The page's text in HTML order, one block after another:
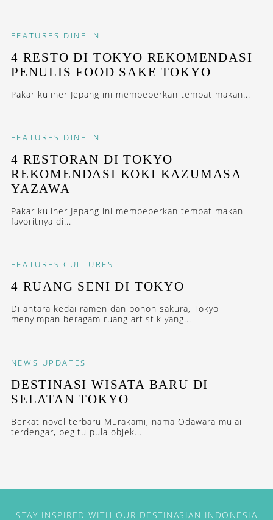
FEATURES DINE IN
4 RESTO DI TOKYO REKOMENDASI
PENULIS FOOD SAKE TOKYO
Pakar kuliner Jepang ini membeberkan tempat makan...
FEATURES DINE IN
4 RESTORAN DI TOKYO
REKOMENDASI KOKI KAZUMASA
YAZAWA
Pakar kuliner Jepang ini membeberkan tempat makan
favoritnya di...
FEATURES CULTURES
4 RUANG SENI DI TOKYO
Di antara kedai ramen dan pohon sakura, Tokyo
menyimpan beragam ruang artistik yang...
NEWS UPDATES
DESTINASI WISATA BARU DI
SELATAN TOKYO
Berkat novel terbaru Murakami, nama Odawara mulai
terdengar, begitu pula objek...
STAY INSPIRED WITH OUR DESTINASIAN INDONESIA